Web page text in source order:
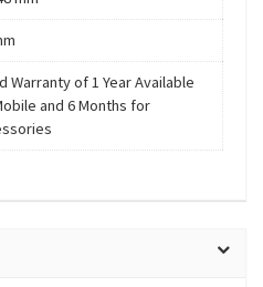
Warranty of 1 Year Available
and 6 Months for